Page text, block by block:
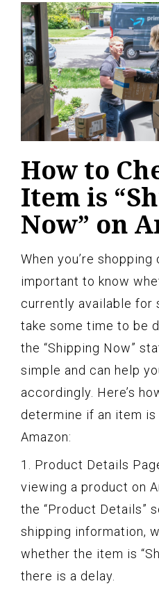
How to
Item is
Now” on
When you’re shopping
important to know
currently available for
take some time to be
the “Shipping Now”
simple and can help
accordingly. Here’s
determine if an item is
Amazon:
1. Product Details
viewing a product on
the “Product Details”
shipping information,
whether the item is
there is a delay.